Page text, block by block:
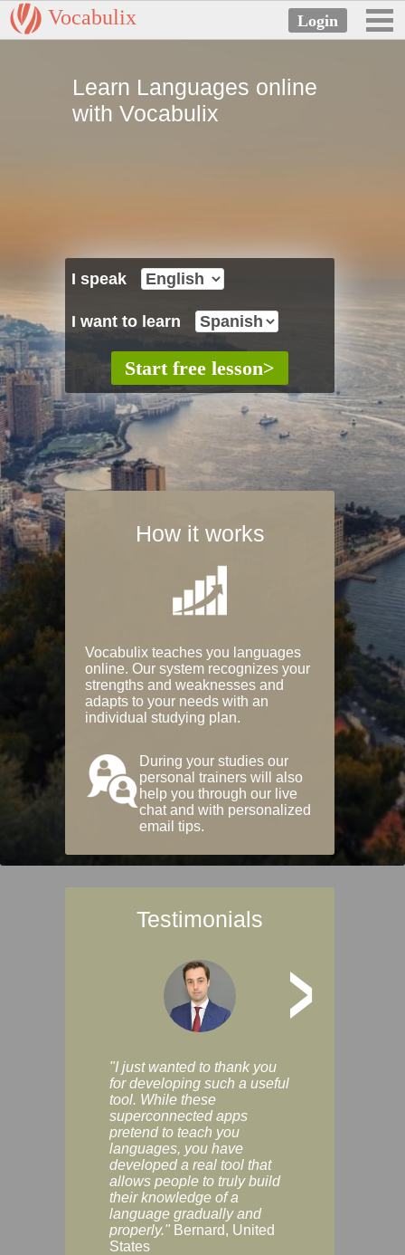
Vocabulix
Learn Languages online
with Vocabulix
I speak
I want to learn
How it works
Vocabulix teaches you languages
online. Our system recognizes your
strengths and weaknesses and
adapts to your needs with an
individual studying plan.
During your studies our
personal trainers will also
help you through our live
chat and with personalized
email tips.
Testimonials
>
"I just wanted to thank you
for developing such a useful
tool. While these
superconnected apps
pretend to teach you
languages, you have
developed a real tool that
allows people to truly build
their knowledge of a
language gradually and
properly." Bernard, United
States